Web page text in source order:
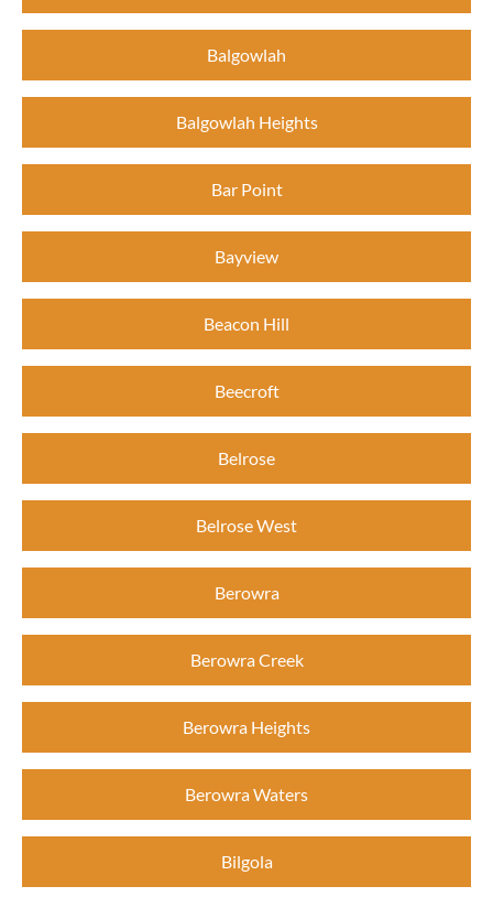
Balgowlah
Balgowlah Heights
Bar Point
Bayview
Beacon Hill
Beecroft
Belrose
Belrose West
Berowra
Berowra Creek
Berowra Heights
Berowra Waters
Bilgola